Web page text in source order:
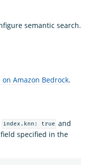
semantic search.
Amazon Bedrock.
index.knn: true and
field specified in the